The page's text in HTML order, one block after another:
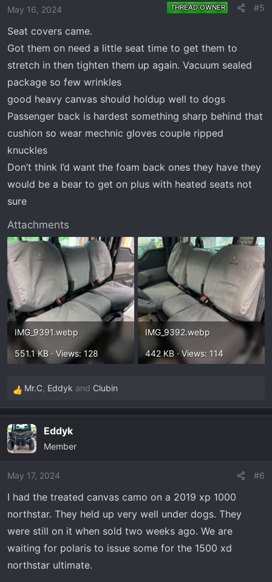
o
s
:
May 16, 2024 THREAD OWNER #5
Seat covers came.
Got them on need a little seat time to get them to
stretch in then tighten them up again. Vacuum sealed
package so few wrinkles
good heavy canvas should holdup well to dogs
Passenger back is hardest something sharp behind that
cushion so wear mechnic gloves couple ripped
knuckles
Don’t think I’d want the foam back ones they have they
would be a bear to get on plus with heated seats not
sure
Attachments
IMG_9391.webp
551.1 KB · Views: 128
IMG_9392.webp
442 KB · Views: 114
R
e
c
t
i
o
s
:
Mr.C, Eddyk and Clubin
Eddyk
Member
May 17, 2024 #6
I had the treated canvas camo on a 2019 xp 1000
northstar. They held up very well under dogs. They
were still on it when sold two weeks ago. We are
waiting for polaris to issue some for the 1500 xd
northstar ultimate.